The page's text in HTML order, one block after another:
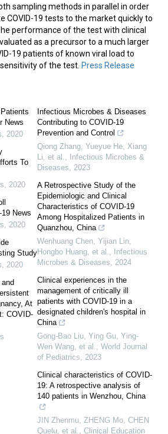
sampling methods in parallel in order
COVID-19 tests to the market quickly to
performance of the test with clinical
as a precursor to a much larger
19 patients of known viral load to
of the test. Press Release
News
2020
To
2020
News
2020
Study
2020
and
At
COVID-
Infectious Microbes & Diseases
Contributing to COVID-19
Prevention and Control
Qiong Zhang, Yueyue He, Xiang
Li, et al.
Infectious Microbes &
Diseases
2023
A Retrospective Study of the
Epidemiologic and Clinical
Characteristics of COVID-19
Among Hospitalized Patients in
Quanzhou, China
Wenhuang Chen, Yijian Lin,
Hongbo Huang, et al.
Infectious
Microbes & Diseases
2024
Clinical experiences in the
management of critically ill
patients with COVID-19 in a
designated children's hospital in
China
Gong-Bao Liu, Ying Gu, Ying-
Wen Wang, et al.
World Journal
of Pediatrics
2023
Clinical characteristics of COVID-
19: A retrospective analysis of
140 patients in Wenzhou, China
JIN Zhenmu, ZHENG Mo, CHEN
Quelu, et al.
Clinical Education